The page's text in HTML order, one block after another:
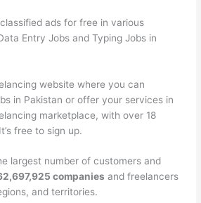
ads for free in various
Entry Jobs and Typing Jobs in
website where you can
in Pakistan or offer your services in
marketplace, with over 18
free to sign up.
largest number of customers and
companies and freelancers
and territories.